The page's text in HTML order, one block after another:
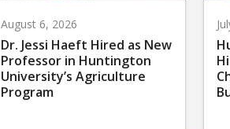
August 6, 2026
Dr. Jessi Haeft Hired as New
Professor in Huntington
University’s Agriculture
Program